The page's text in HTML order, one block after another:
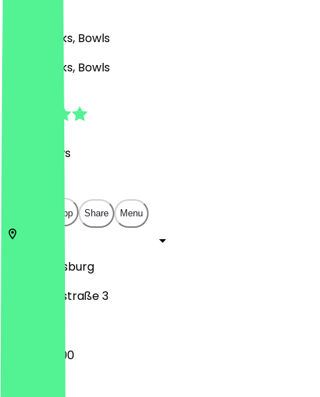
Café, Drinks, Bowls
Café, Drinks, Bowls
Reviews
Open in app Share Menu
Augsburg
Schaezlerstraße 3
10:00 - 22:00